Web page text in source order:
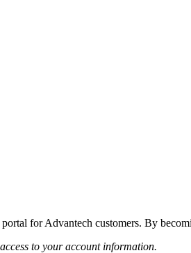
for Advantech customers. By
to your account information.